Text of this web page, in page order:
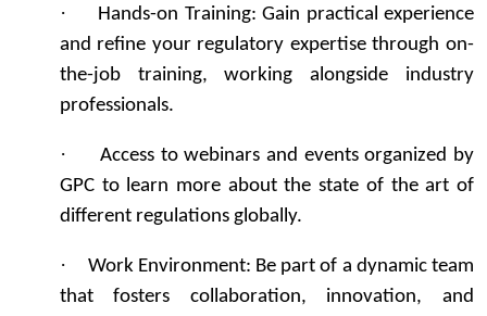
·
Hands-on Training: Gain practical experience
and refine your regulatory expertise through on-
the-job training, working alongside industry
professionals.
·
Access to webinars and events organized by
GPC to learn more about the state of the art of
different regulations globally.
·
Work Environment: Be part of a dynamic team
that fosters collaboration, innovation, and